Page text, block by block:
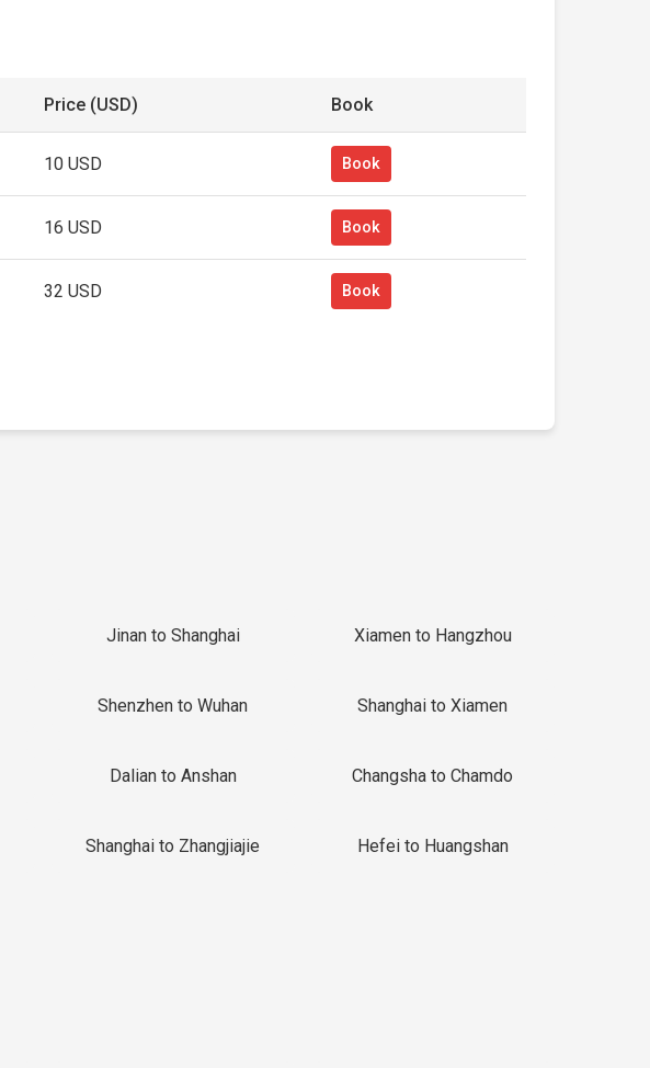
Price (USD) Book
10 USD Book
16 USD Book
32 USD Book
Jinan to Shanghai Xiamen to Hangzhou
Shenzhen to Wuhan Shanghai to Xiamen
Dalian to Anshan Changsha to Chamdo
Shanghai to Zhangjiajie Hefei to Huangshan